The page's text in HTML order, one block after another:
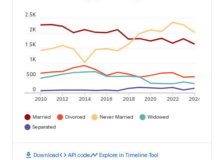
2010 2012 2014 2016 2018 2020 2022 2024
0
500
1K
1.5K
2K
2.5K
Married Divorced Never Married
Widowed
Separated
download Downloadcode API codetimeline Explore in Timeline Tool